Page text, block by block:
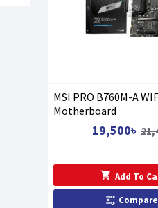
MSI PRO B760M-A
Motherboard
19,500৳
Add To
Compare